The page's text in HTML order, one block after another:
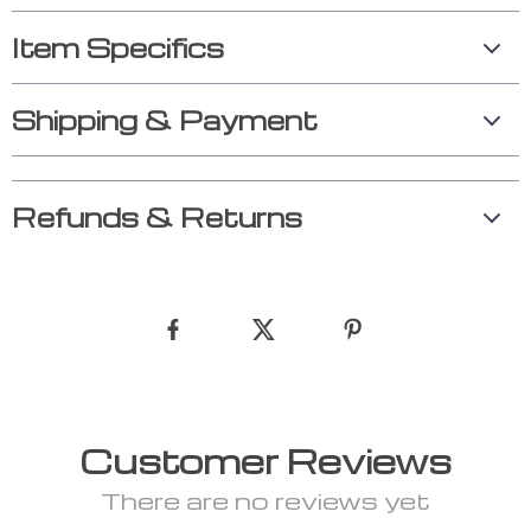
Item Specifics
Shipping & Payment
Refunds & Returns
Customer Reviews
There are no reviews yet